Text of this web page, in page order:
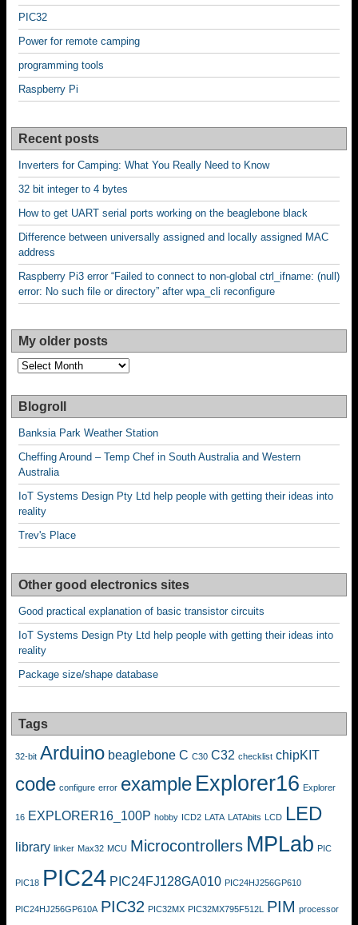
PIC32
Power for remote camping
programming tools
Raspberry Pi
Recent posts
Inverters for Camping: What You Really Need to Know
32 bit integer to 4 bytes
How to get UART serial ports working on the beaglebone black
Difference between universally assigned and locally assigned MAC
address
Raspberry Pi3 error “Failed to connect to non-global ctrl_ifname: (null)
error: No such file or directory” after wpa_cli reconfigure
My older posts
My
posts
Blogroll
Banksia Park Weather Station
Cheffing Around – Temp Chef in South Australia and Western
Australia
IoT Systems Design Pty Ltd help people with getting their ideas into
reality
Trev's Place
Other good electronics sites
Good practical explanation of basic transistor circuits
IoT Systems Design Pty Ltd help people with getting their ideas into
reality
Package size/shape database
Tags
32-bit Arduino beaglebone C C30 C32 checklist chipKIT
code configure error example Explorer16 Explorer
16 EXPLORER16_100P hobby ICD2 LATA LATAbits LCD LED
library linker Max32 MCU Microcontrollers MPLab PIC
PIC18 PIC24 PIC24FJ128GA010 PIC24HJ256GP610
PIC24HJ256GP610A PIC32 PIC32MX PIC32MX795F512L PIM processor